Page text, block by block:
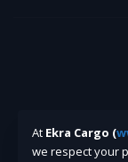
At Ekra Cargo (
we respect your